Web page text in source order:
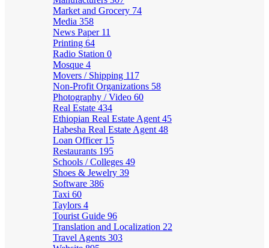
Market and Grocery 74
Media 358
News Paper 11
Printing 64
Radio Station 0
Mosque 4
Movers / Shipping 117
Non-Profit Organizations 58
Photography / Video 60
Real Estate 434
Ethiopian Real Estate Agent 45
Habesha Real Estate Agent 48
Loan Officer 15
Restaurants 195
Schools / Colleges 49
Shoes & Jewelry 39
Software 386
Taxi 60
Taylors 4
Tourist Guide 96
Translation and Localization 22
Travel Agents 303